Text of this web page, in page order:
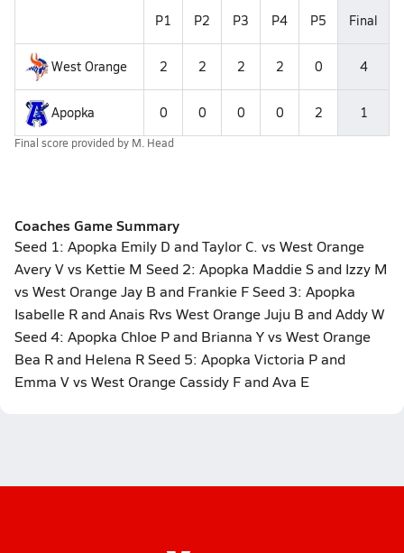
P1 P2 P3 P4 P5 Final
West Orange 2 2 2 2 0 4
Apopka 0 0 0 0 2 1
Final score provided by M. Head
Coaches Game Summary
Seed 1: Apopka Emily D and Taylor C. vs West Orange
Avery V vs Kettie M Seed 2: Apopka Maddie S and Izzy M
vs West Orange Jay B and Frankie F Seed 3: Apopka
Isabelle R and Anais Rvs West Orange Juju B and Addy W
Seed 4: Apopka Chloe P and Brianna Y vs West Orange
Bea R and Helena R Seed 5: Apopka Victoria P and
Emma V vs West Orange Cassidy F and Ava E